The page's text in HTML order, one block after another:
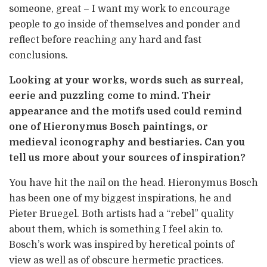
someone, great – I want my work to encourage
people to go inside of themselves and ponder and
reflect before reaching any hard and fast
conclusions.
Looking at your works, words such as surreal,
eerie and puzzling come to mind. Their
appearance and the motifs used could remind
one of Hieronymus Bosch paintings, or
medieval iconography and bestiaries. Can you
tell us more about your sources of inspiration?
You have hit the nail on the head. Hieronymus Bosch
has been one of my biggest inspirations, he and
Pieter Bruegel. Both artists had a “rebel” quality
about them, which is something I feel akin to.
Bosch’s work was inspired by heretical points of
view as well as of obscure hermetic practices.